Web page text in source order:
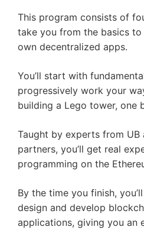
This program consists of
take you from the basics
own decentralized apps.
You’ll start with
progressively work your
building a Lego tower, one
Taught by experts from UB
partners, you’ll get real
programming on the
By the time you finish,
design and develop
applications, giving you an